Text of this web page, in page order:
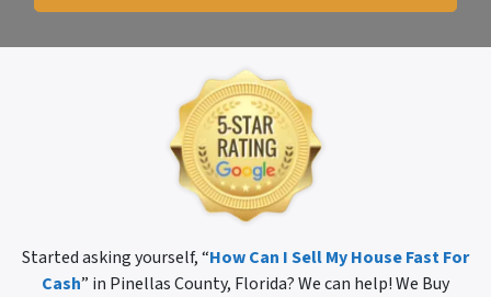
Started asking yourself, “How Can I Sell My House Fast For
Cash” in Pinellas County, Florida? We can help! We Buy